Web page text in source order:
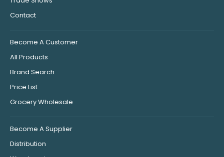
Contact
Become A Customer
All Products
Brand Search
Price List
Grocery Wholesale
Become A Supplier
Distribution